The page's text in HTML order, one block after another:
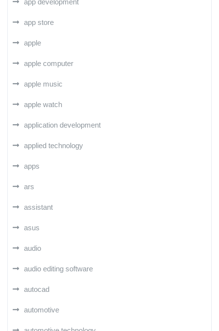
app development
app store
apple
apple computer
apple music
apple watch
application development
applied technology
apps
ars
assistant
asus
audio
audio editing software
autocad
automotive